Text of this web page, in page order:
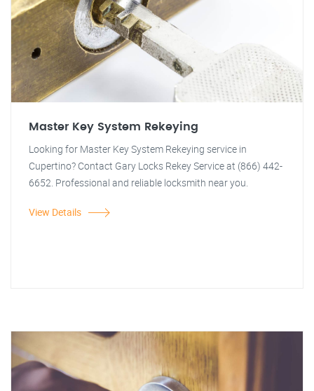
Master Key System Rekeying
Looking for Master Key System Rekeying service in
Cupertino? Contact Gary Locks Rekey Service at (866) 442-
6652. Professional and reliable locksmith near you.
View Details